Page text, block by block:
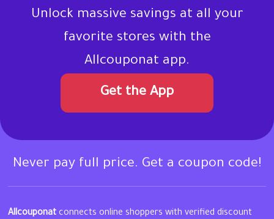
Unlock massive savings at all your
favorite stores with the
Allcouponat app.
Get the App
Never pay full price. Get a coupon code!
Allcouponat connects online shoppers with verified discount